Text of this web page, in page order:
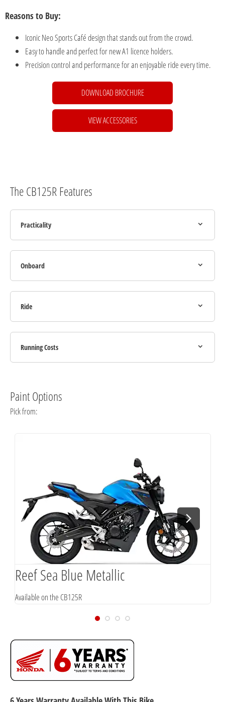
Reasons to Buy:
Iconic Neo Sports Café design that stands out from the crowd.
Easy to handle and perfect for new A1 licence holders.
Precision control and performance for an enjoyable ride every time.
DOWNLOAD BROCHURE
VIEW ACCESSORIES
The CB125R Features
Practicality
Onboard
Ride
Running Costs
Paint Options
Pick from:
Reef Sea Blue Metallic
Available on the CB125R